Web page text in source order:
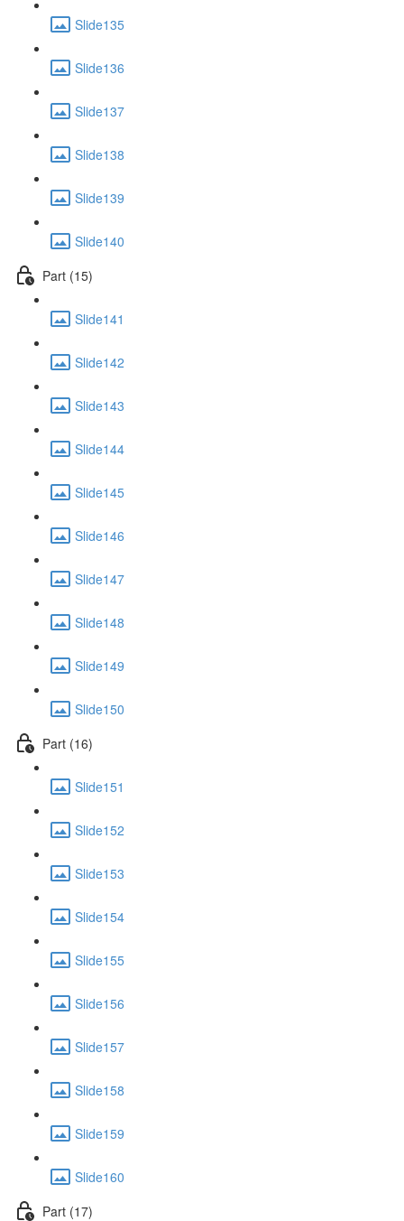
Slide135
Slide136
Slide137
Slide138
Slide139
Slide140
Part (15)
Slide141
Slide142
Slide143
Slide144
Slide145
Slide146
Slide147
Slide148
Slide149
Slide150
Part (16)
Slide151
Slide152
Slide153
Slide154
Slide155
Slide156
Slide157
Slide158
Slide159
Slide160
Part (17)